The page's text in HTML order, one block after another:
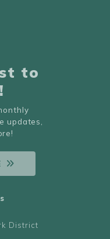
to
updates,
District